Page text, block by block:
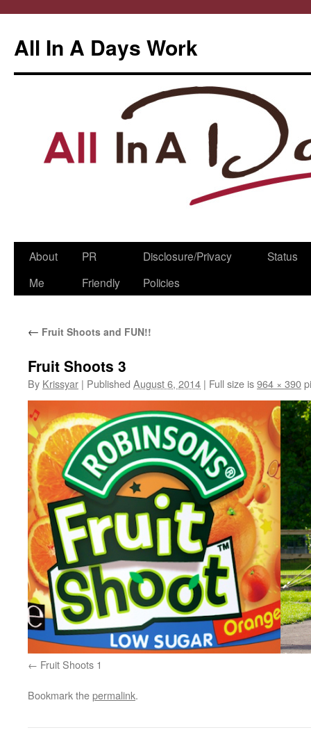
All In A Days Work
Skip
About
Me
PR
Friendly
Disclosure/Privacy
Policies
Status
← Fruit Shoots and FUN!!
Fruit Shoots 3
By Krissyar | Published August 6, 2014 | Full size is964 × 390
Fruit Shoots 1
Bookmark thepermalink.